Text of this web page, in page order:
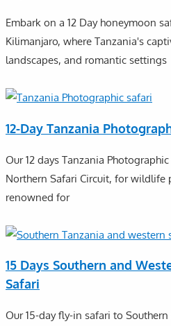
Embark on a 12 Day honeymoon
Kilimanjaro, where Tanzania's
landscapes, and romantic settings
12-Day Tanzania
Our 12 days Tanzania
Northern Safari Circuit, for wildlife
renowned for
15 Days Southern and
Safari
Our 15-day fly-in safari to